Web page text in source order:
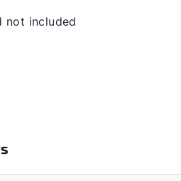
not included